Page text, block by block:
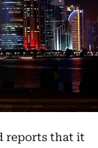
reports that it